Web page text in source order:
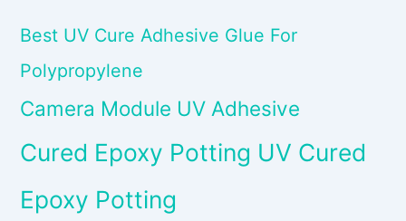
Best UV Cure Adhesive Glue For
Polypropylene
Camera Module UV Adhesive
Cured Epoxy Potting UV Cured
Epoxy Potting